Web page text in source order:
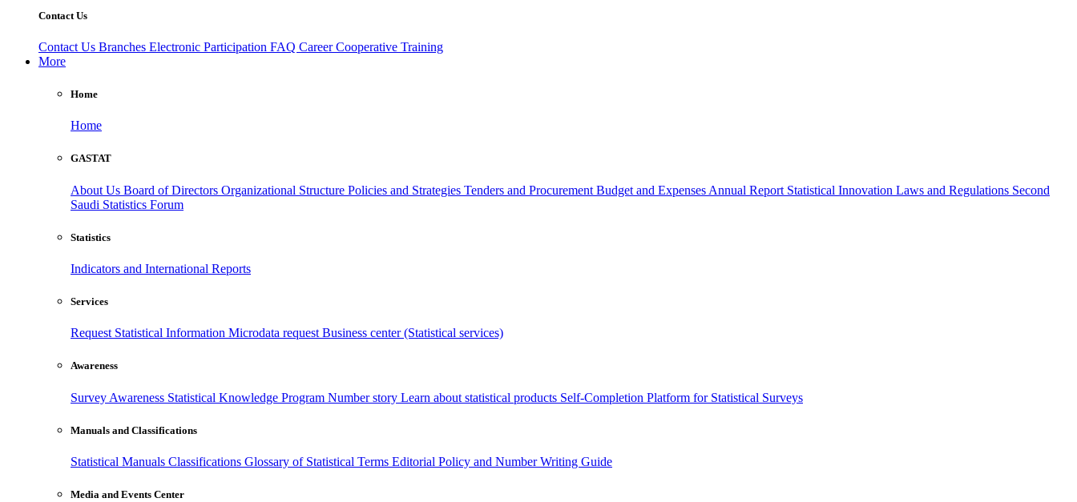
Contact Us
Contact Us Branches Electronic Participation FAQ CareerCooperative Training
More
Home
Home
GASTAT
About Us Board of Directors Organizational Structure Policies and Strategies Tenders and Procurement Budget and Expenses Annual Report Statistical Innovation Laws and Regulations Second
Saudi Statistics Forum
Statistics
Indicators and International Reports
Services
Request Statistical Information Microdata request Business center (Statistical services)
Awareness
Survey Awareness Statistical Knowledge Program Number story Learn about statistical products Self-Completion Platform for Statistical Surveys
Manuals and Classifications
Statistical Manuals Classifications Glossary of Statistical Terms Editorial Policy and Number Writing Guide
Media and Events Center